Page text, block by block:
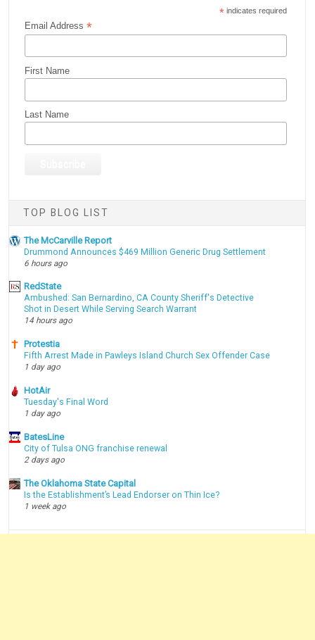
* indicates required
Email Address*
First Name
Last Name
TOP BLOG LIST
The McCarville Report
Drummond Announces $469 Million Generic Drug Settlement
6 hours ago
RedState
Ambushed: San Bernardino, CA County Sheriff's Detective
Shot in Desert While Serving Search Warrant
14 hours ago
Protestia
Fifth Arrest Made in Pawleys Island Church Sex Offender Case
1 day ago
HotAir
Tuesday's Final Word
1 day ago
BatesLine
City of Tulsa ONG franchise renewal
2 days ago
The Oklahoma State Capital
Is the Establishment’s Lead Endorser on Thin Ice?
1 week ago